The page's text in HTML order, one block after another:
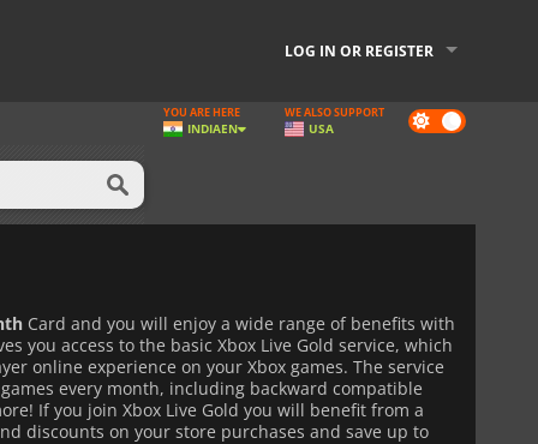
LOG IN OR REGISTER
Dark
mode
YOU ARE HERE
INDIAEN
WE ALSO SUPPORT
USA
Card and you will enjoy a wide range of benefits with
you access to the basic Xbox Live Gold service, which
online experience on your Xbox games. The service
every month, including backward compatible
If you join Xbox Live Gold you will benefit from a
discounts on your store purchases and save up to